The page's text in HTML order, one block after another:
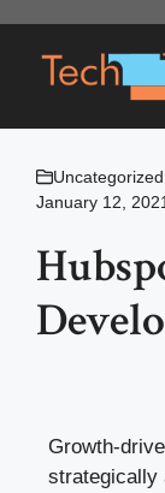
content
Uncategorized
January 12, 2021
Growth-
strategically